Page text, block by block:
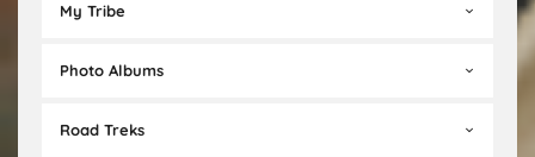
My Tribe
Photo Albums
Road Treks